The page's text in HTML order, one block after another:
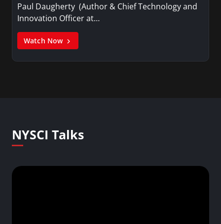
Paul Daugherty (Author & Chief Technology and
Innovation Officer at…
Watch Now
NYSCI Talks